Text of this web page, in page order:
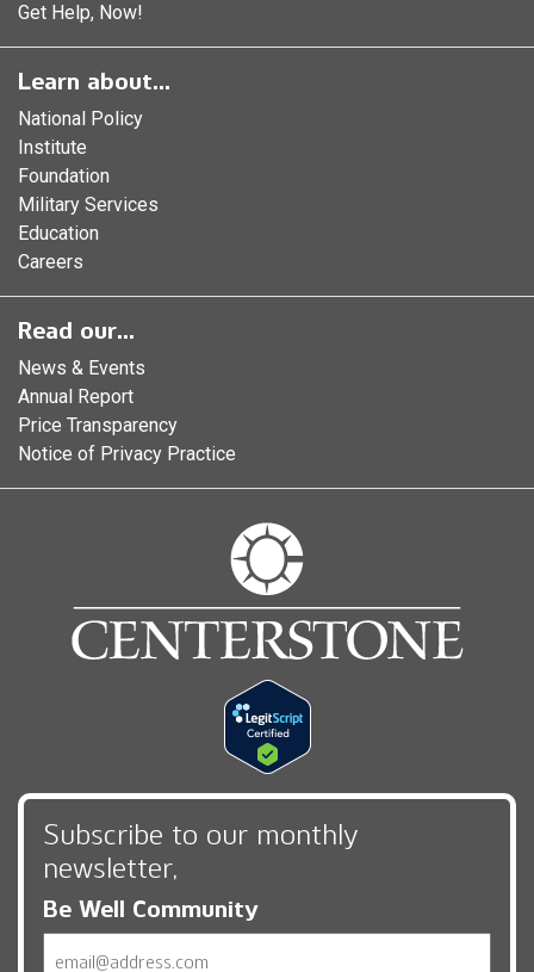
Get Help, Now!
Learn about...
National Policy
Institute
Foundation
Military Services
Education
Careers
Read our...
News & Events
Annual Report
Price Transparency
Notice of Privacy Practice
Subscribe to our monthly
newsletter,
Be Well Community